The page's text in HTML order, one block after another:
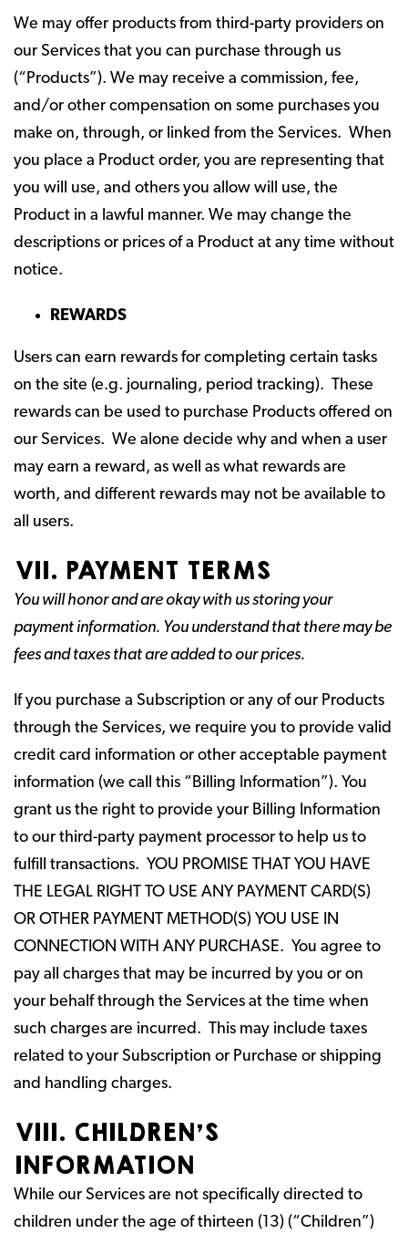
We may offer products from third-party providers on
our Services that you can purchase through us
(“Products”). We may receive a commission, fee,
and/or other compensation on some purchases you
make on, through, or linked from the Services. When
you place a Product order, you are representing that
you will use, and others you allow will use, the
Product in a lawful manner. We may change the
descriptions or prices of a Product at any time without
notice.
REWARDS
Users can earn rewards for completing certain tasks
on the site (e.g. journaling, period tracking). These
rewards can be used to purchase Products offered on
our Services. We alone decide why and when a user
may earn a reward, as well as what rewards are
worth, and different rewards may not be available to
all users.
VII. PAYMENT TERMS
You will honor and are okay with us storing your
payment information. You understand that there may be
fees and taxes that are added to our prices.
If you purchase a Subscription or any of our Products
through the Services, we require you to provide valid
credit card information or other acceptable payment
information (we call this “Billing Information”). You
grant us the right to provide your Billing Information
to our third-party payment processor to help us to
fulfill transactions. YOU PROMISE THAT YOU HAVE
THE LEGAL RIGHT TO USE ANY PAYMENT CARD(S)
OR OTHER PAYMENT METHOD(S) YOU USE IN
CONNECTION WITH ANY PURCHASE. You agree to
pay all charges that may be incurred by you or on
your behalf through the Services at the time when
such charges are incurred. This may include taxes
related to your Subscription or Purchase or shipping
and handling charges.
VIII. CHILDREN’S
INFORMATION
While our Services are not specifically directed to
children under the age of thirteen (13) (“Children”)